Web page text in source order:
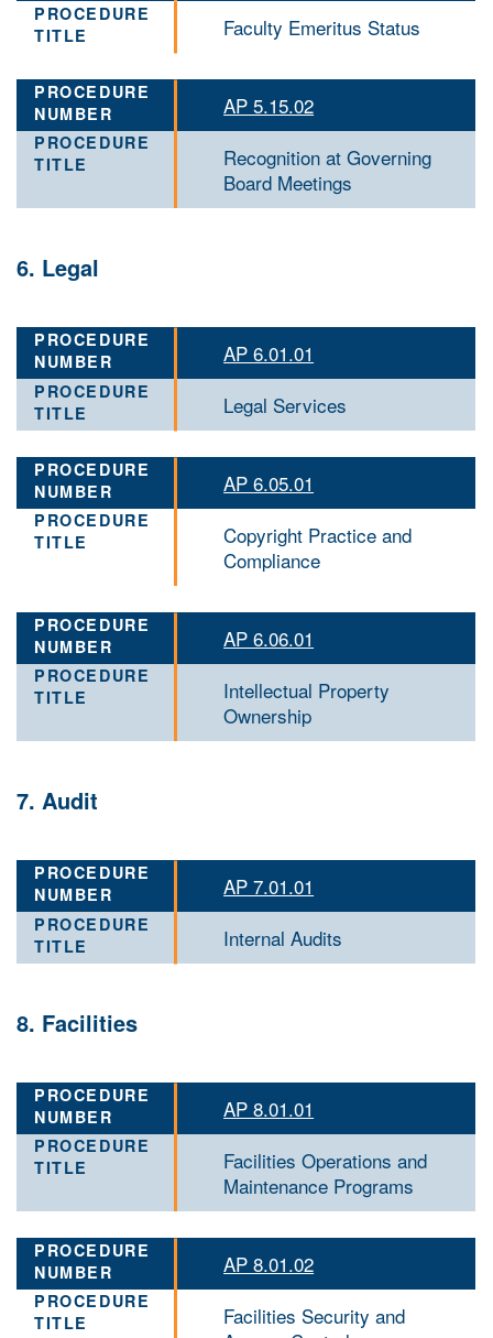
Faculty Emeritus Status
AP 5.15.02
Recognition at Governing
Board Meetings
6. Legal
AP 6.01.01
Legal Services
AP 6.05.01
Copyright Practice and
Compliance
AP 6.06.01
Intellectual Property
Ownership
7. Audit
AP 7.01.01
Internal Audits
8. Facilities
AP 8.01.01
Facilities Operations and
Maintenance Programs
AP 8.01.02
Facilities Security and